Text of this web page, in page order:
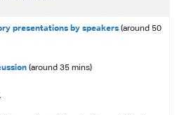
presentations by speakers (around 50
(around 35 mins)